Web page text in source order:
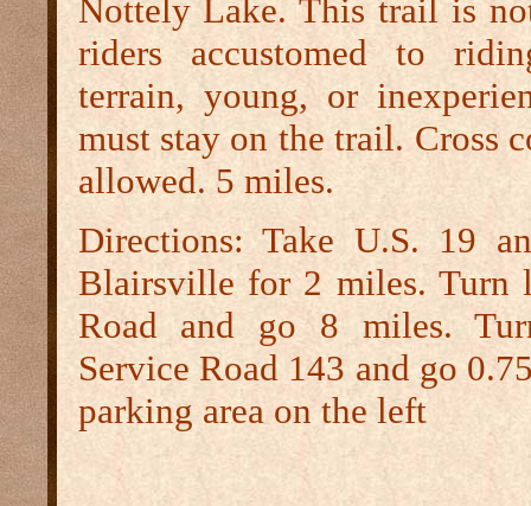
Nottely Lake. This trail is
riders accustomed to
terrain, young, or
must stay on the trail. Cross
allowed. 5 miles.
Directions: Take U.S. 19
Blairsville for 2 miles. Turn
Road and go 8 miles.
Service Road 143 and go
parking area on the left